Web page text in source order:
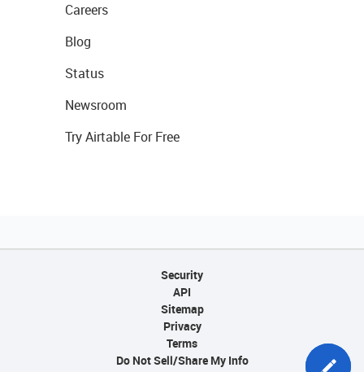
Careers
Blog
Status
Newsroom
Try Airtable For Free
Security
API
Sitemap
Privacy
Terms
Do Not Sell/Share My Info